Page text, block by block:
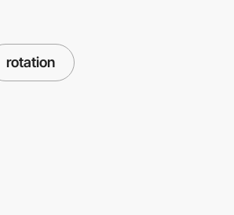
rotation